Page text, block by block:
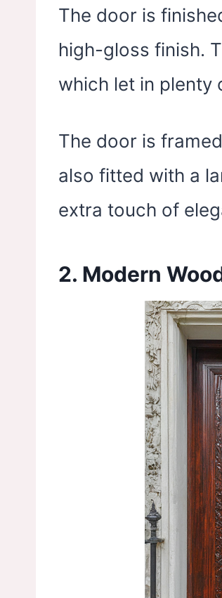
The door is
high-gloss finish.
which let in plenty
The door is
also fitted with a
extra touch of
2. Modern